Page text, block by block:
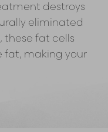
destroys
eliminated
these fat cells
making your